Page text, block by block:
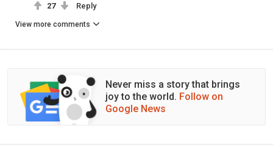
27 Reply
View more comments
Never miss a story that brings
joy to the world. Follow on
Google News